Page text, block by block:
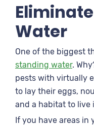
Water
One of the biggest
standing water.
pests with virtually
to lay their eggs,
and a habitat to live
If you have areas in